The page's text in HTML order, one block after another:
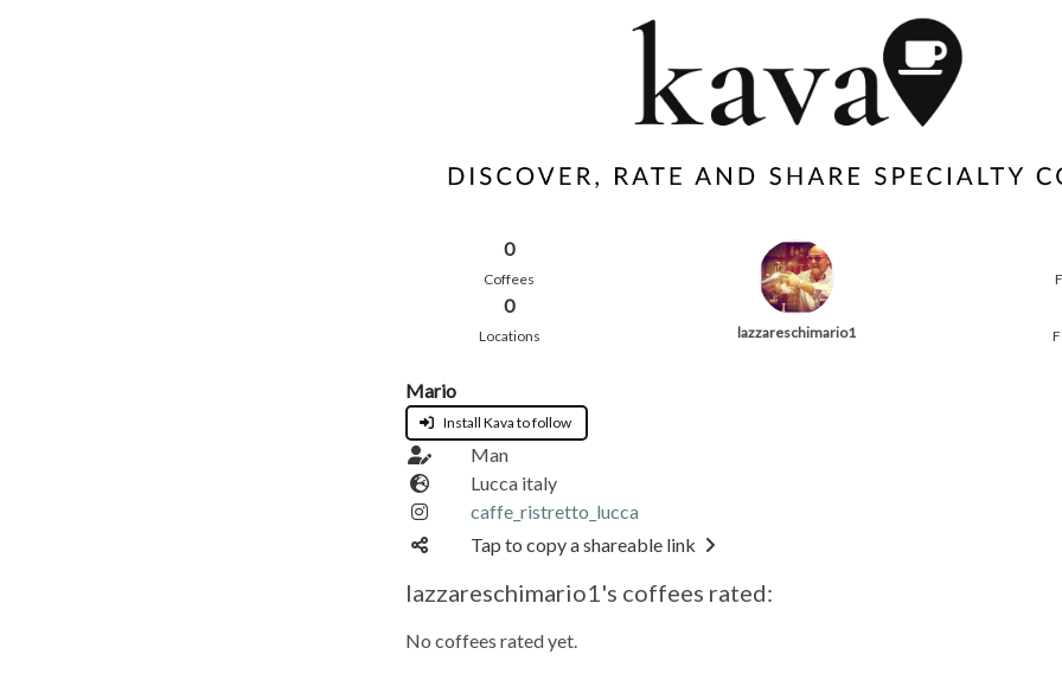
0
Coffees
0
Locations lazzareschimario1
Mario
Install Kava to follow
Man
Lucca italy
caffe_ristretto_lucca
Tap to copy a shareable link
lazzareschimario1's coffees rated:
No coffees rated yet.